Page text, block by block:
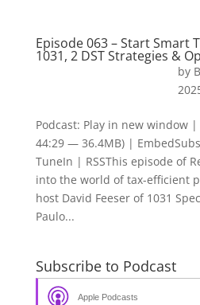
Episode 063 – Start Smart
1031, 2 DST Strategies &
by
Podcast: Play in new window
44:29 — 36.4MB) |
TuneIn | RSSThis episode of
into the world of tax-efficient
host David Feeser of 1031
Paulo...
Subscribe to Podcast
Apple Podcasts